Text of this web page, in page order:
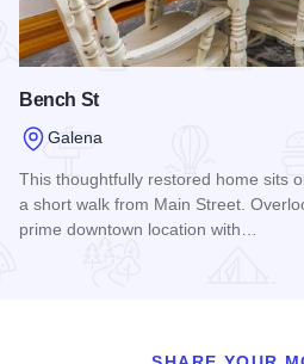
Bench St
Galena
This thoughtfully restored home sits
a short walk from Main Street.
prime downtown location with…